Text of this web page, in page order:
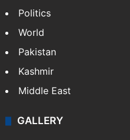
Politics
World
Pakistan
Kashmir
Middle East
GALLERY